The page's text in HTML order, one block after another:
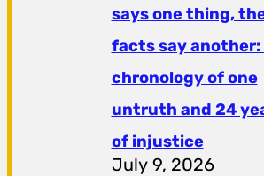
says one thing,
facts say another:
chronology of one
untruth and 24
of injustice
July 9, 2026